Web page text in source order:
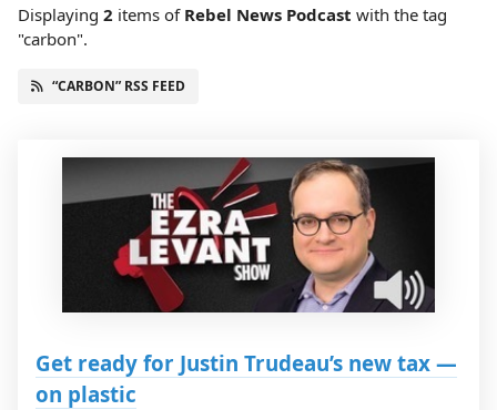
Displaying 2 items of Rebel News Podcast with the tag
"carbon".
“CARBON” RSS FEED
Get ready for Justin Trudeau’s new tax —
on plastic